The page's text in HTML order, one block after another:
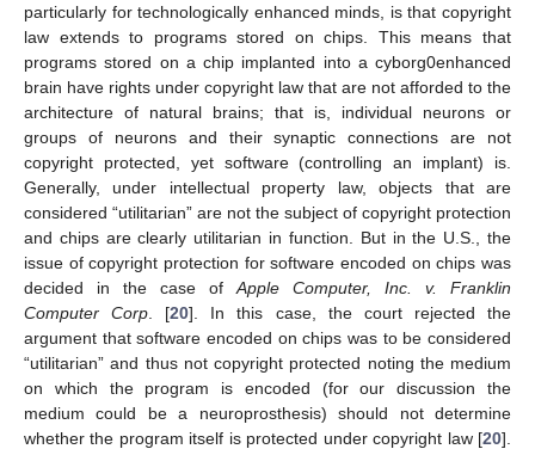
particularly for technologically enhanced minds, is that copyright
law extends to programs stored on chips. This means that
programs stored on a chip implanted into a cyborg0enhanced
brain have rights under copyright law that are not afforded to the
architecture of natural brains; that is, individual neurons or
groups of neurons and their synaptic connections are not
copyright protected, yet software (controlling an implant) is.
Generally, under intellectual property law, objects that are
considered “utilitarian” are not the subject of copyright protection
and chips are clearly utilitarian in function. But in the U.S., the
issue of copyright protection for software encoded on chips was
decided in the case of Apple Computer, Inc. v. Franklin
Computer Corp . [20]. In this case, the court rejected the
argument that software encoded on chips was to be considered
“utilitarian” and thus not copyright protected noting the medium
on which the program is encoded (for our discussion the
medium could be a neuroprosthesis) should not determine
whether the program itself is protected under copyright law [20].